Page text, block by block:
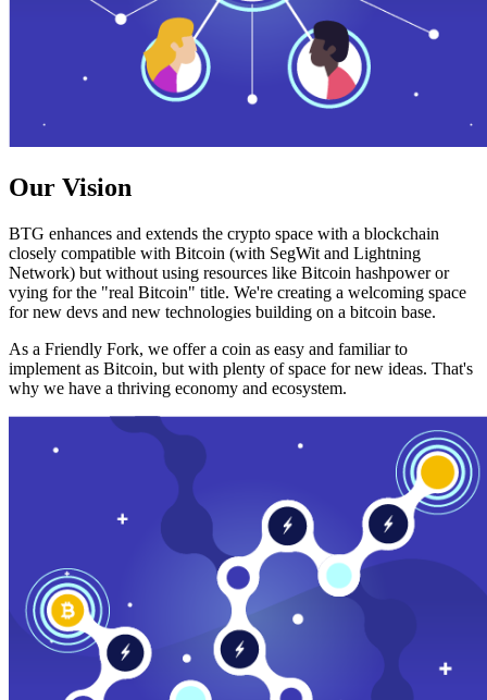
Our Vision
BTG enhances and extends the crypto space with a blockchain
closely compatible with Bitcoin (with SegWit and Lightning
Network) but without using resources like Bitcoin hashpower or
vying for the "real Bitcoin" title. We're creating a welcoming space
for new devs and new technologies building on a bitcoin base.
As a Friendly Fork, we offer a coin as easy and familiar to
implement as Bitcoin, but with plenty of space for new ideas. That's
why we have a thriving economy and ecosystem.